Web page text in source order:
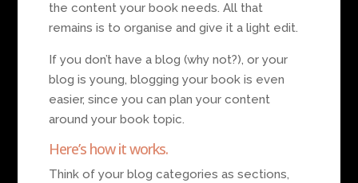
the content your book needs. All that
remains is to organise and give it a light edit.
If you don’t have a blog (why not?), or your
blog is young, blogging your book is even
easier, since you can plan your content
around your book topic.
Here’s how it works.
Think of your blog categories as sections,